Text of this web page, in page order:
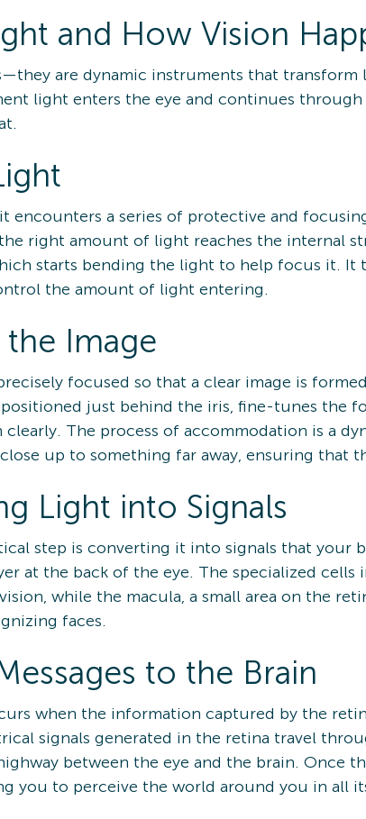
and How Vision
are dynamic instruments that transform
light enters the eye and continues through
encounters a series of protective and
right amount of light reaches the internal
starts bending the light to help focus it.
the amount of light entering.
the Image
focused so that a clear image is
just behind the iris, fine-tunes the
The process of accommodation is a
up to something far away, ensuring that
Light into Signals
step is converting it into signals that your
at the back of the eye. The specialized
while the macula, a small area on the
faces.
to the Brain
when the information captured by the
signals generated in the retina travel
between the eye and the brain. Once
you to perceive the world around you in all